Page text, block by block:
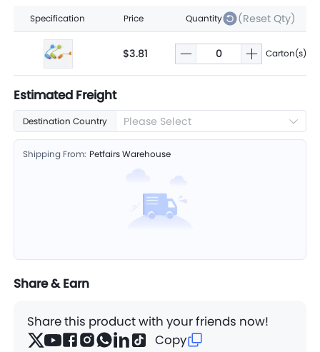
Specification Price Quantity (Reset Qty)
$3.81 Carton(s)
Estimated Freight
Destination Country Please Select
Shipping From: Petfairs Warehouse
Share & Earn
Share this product with your friends now!
Copy